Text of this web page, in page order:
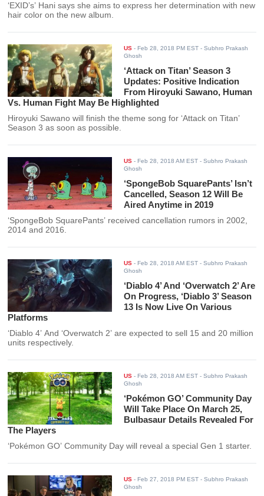
‘EXID’s’ Hani says she aims to express her determination with new
hair color on the new album.
US -Feb 28, 2018 PM EST - Subhro Prakash
Ghosh
‘Attack on Titan’ Season 3
Updates: Positive Indication
From Hiroyuki Sawano, Human
Vs. Human Fight May Be Highlighted
Hiroyuki Sawano will finish the theme song for ‘Attack on Titan’
Season 3 as soon as possible.
US -Feb 28, 2018 AM EST - Subhro Prakash
Ghosh
‘SpongeBob SquarePants’ Isn’t
Cancelled, Season 12 Will Be
Aired Anytime in 2019
‘SpongeBob SquarePants’ received cancellation rumors in 2002,
2014 and 2016.
US -Feb 28, 2018 AM EST - Subhro Prakash
Ghosh
‘Diablo 4’ And ‘Overwatch 2’ Are
On Progress, ‘Diablo 3’ Season
13 Is Now Live On Various
Platforms
‘Diablo 4’ And ‘Overwatch 2’ are expected to sell 15 and 20 million
units respectively.
US -Feb 28, 2018 AM EST - Subhro Prakash
Ghosh
‘Pokémon GO’ Community Day
Will Take Place On March 25,
Bulbasaur Details Revealed For
The Players
‘Pokémon GO’ Community Day will reveal a special Gen 1 starter.
US -Feb 27, 2018 PM EST - Subhro Prakash
Ghosh